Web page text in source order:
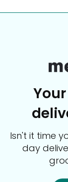
Isn't it time
day